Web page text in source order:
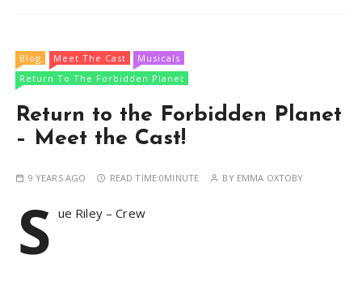
Blog Meet The Cast
Musicals
Return To The Forbidden Planet
Return to the Forbidden Planet
– Meet the Cast!
9 YEARS AGO READ TIME:0MINUTE BY EMMA OXTOBY
S ue Riley – Crew